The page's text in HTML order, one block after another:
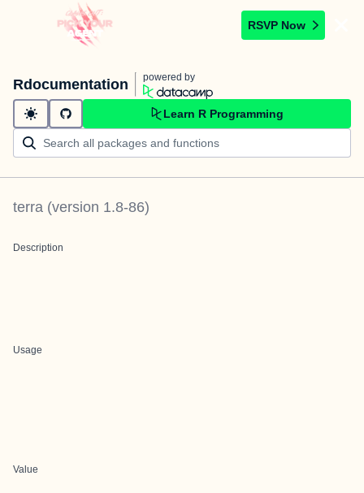
RSVP Now
Rdocumentation powered by
Learn R Programming
terra (version 1.8-86)
Description
Usage
Value